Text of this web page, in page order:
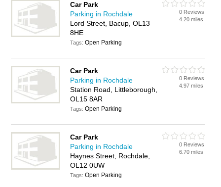
Car Park
Parking in Rochdale
Lord Street, Bacup, OL13
8HE
Tags:Open Parking
0 Reviews
4.20 miles
Car Park
Parking in Rochdale
Station Road, Littleborough,
OL15 8AR
Tags:Open Parking
0 Reviews
4.97 miles
Car Park
Parking in Rochdale
Haynes Street, Rochdale,
OL12 0UW
Tags:Open Parking
0 Reviews
6.70 miles